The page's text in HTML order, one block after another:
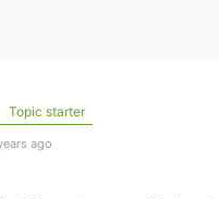
Topic starter
ago